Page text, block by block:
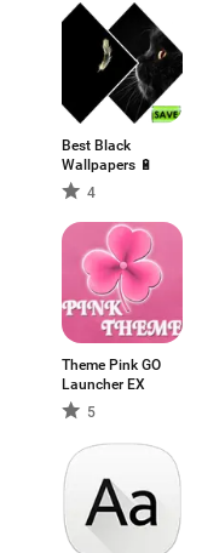
Best Black
Wallpapers 🔋
4
Theme Pink GO
Launcher EX
5